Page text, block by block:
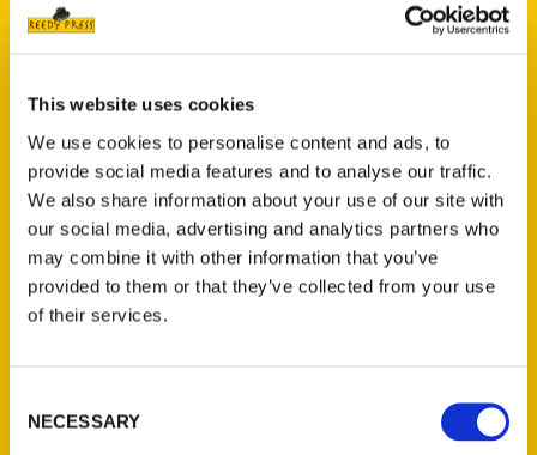
This website uses cookies
We use cookies to personalise content and ads, to
provide social media features and to analyse our traffic.
We also share information about your use of our site with
our social media, advertising and analytics partners who
may combine it with other information that you’ve
provided to them or that they’ve collected from your use
of their services.
Selection
NECESSARY
Monday, June 26.
Contact Us
P.O. Box 5131
St. Louis, Missouri 63139